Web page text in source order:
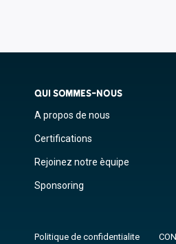
QUI SOMMES-NOUS
A propos de nous
Certifications
Rejoinez notre èquipe
Sponsoring
Politique de confidentialite